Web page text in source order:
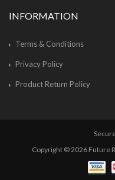
INFORMATION
Terms & Conditions
Privacy Policy
Product Return Policy
Copyright © 2026 Future